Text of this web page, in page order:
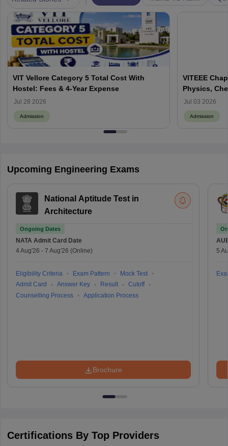
VIT Vellore Category 5 Total Cost With
Hostel: Fees & 4-Year Expense
Jul 28 2026
Admission
VITEEE
Physics,
Jul 03 2026
Admission
Upcoming Engineering Exams
National Aptitude Test in
Architecture
Ongoing Dates
NATA Admit Card Date
4 Aug'26 - 7 Aug'26 (Online)
Eligibility Criteria Exam Pattern
Mock Test
Admit Card
Answer Key Result
Cutoff
Counselling Process
Application Process
Brochure
5
Certifications By Top Providers